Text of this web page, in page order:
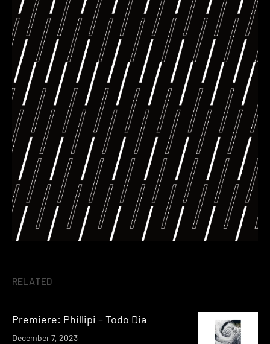
RELATED
Premiere: Phillipi – Todo Dia
December 7, 2023